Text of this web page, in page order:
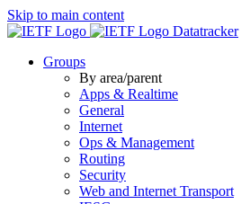
Skip to main content
Datatracker
Groups
By area/parent
Apps & Realtime
General
Internet
Ops & Management
Routing
Security
Web and Internet Transport